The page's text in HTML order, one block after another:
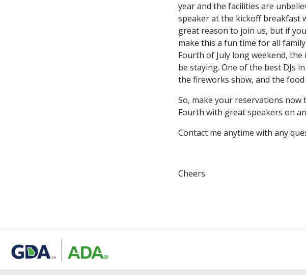
year and the facilities are
speaker at the kickoff breakfast
great reason to join us, but if
make this a fun time for all
Fourth of July long weekend,
be staying. One of the best DJs
the fireworks show, and the
So, make your reservations now
Fourth with great speakers on
Contact me anytime with any
Cheers.